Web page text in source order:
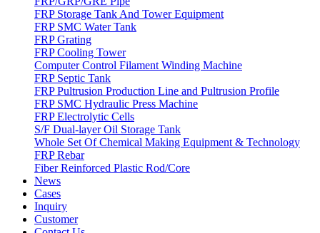
FRP Storage Tank And Tower Equipment
FRP SMC Water Tank
FRP Grating
FRP Cooling Tower
Computer Control Filament Winding Machine
FRP Septic Tank
FRP Pultrusion Production Line and Pultrusion Profile
FRP SMC Hydraulic Press Machine
FRP Electrolytic Cells
S/F Dual-layer Oil Storage Tank
Whole Set Of Chemical Making Equipment & Technology
FRP Rebar
Fiber Reinforced Plastic Rod/Core
News
Cases
Inquiry
Customer